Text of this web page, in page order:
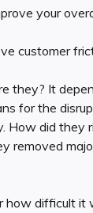
your
customer
they? It
for the
How did they
removed
how difficult it